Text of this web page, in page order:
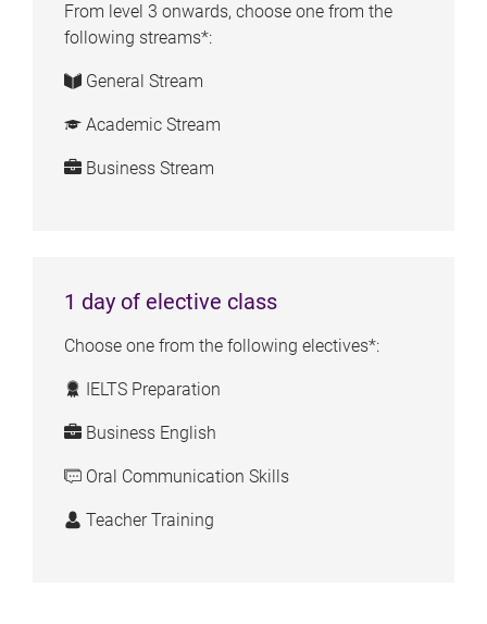
From level 3 onwards, choose one from the
following streams*:
General Stream
Academic Stream
Business Stream
1 day of elective class
Choose one from the following electives*:
IELTS Preparation
Business English
Oral Communication Skills
Teacher Training